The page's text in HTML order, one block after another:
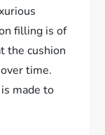
filling is of
the cushion
time.
made to